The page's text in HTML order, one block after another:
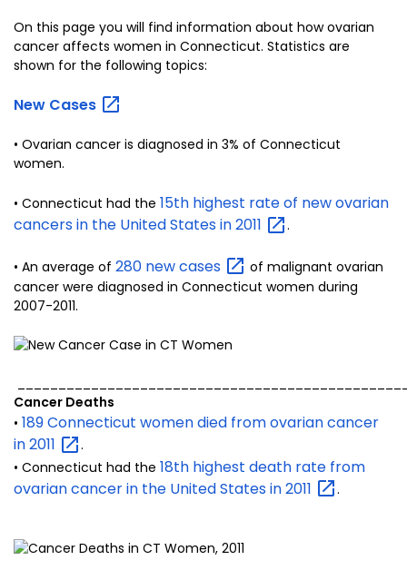
On this page you will find information about how ovarian
cancer affects women in Connecticut. Statistics are
shown for the following topics:
New Cases
• Ovarian cancer is diagnosed in 3% of Connecticut
women.
• Connecticut had the 15th highest rate of new ovarian
cancers in the United States in2011 .
• An average of 280 newcases
of malignant ovarian
cancer were diagnosed in Connecticut women during
2007-2011.
Cancer Deaths
• 189 Connecticut women died from ovarian cancer
in2011
.
• Connecticut had the 18th highest death rate from
ovarian cancer in the United States in2011 .